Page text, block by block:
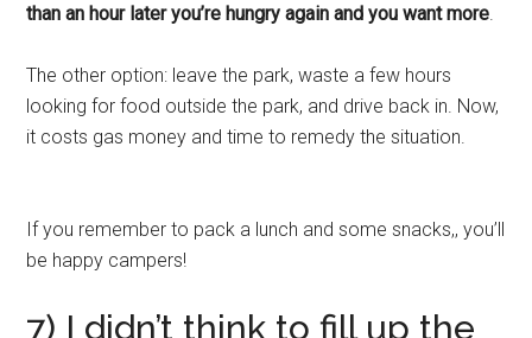
than an hour later you’re hungry again and you want more.
The other option: leave the park, waste a few hours
looking for food outside the park, and drive back in. Now,
it costs gas money and time to remedy the situation.
If you remember to pack a lunch and some snacks,, you’ll
be happy campers!
7) I didn’t think to fill up the